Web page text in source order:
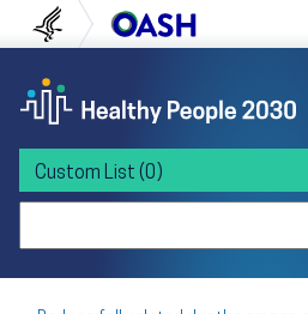
to content
to navigation U.S.
Custom List (0)